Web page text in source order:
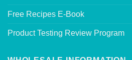
Free Recipes E-Book
Product Testing Review Program